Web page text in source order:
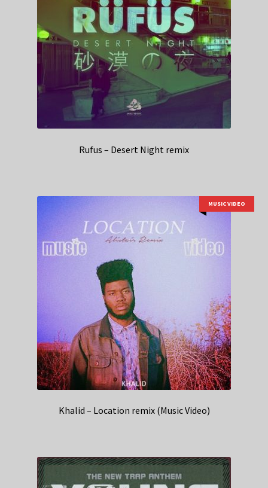
Rufus – Desert Night remix
MUSIC VIDEO
Khalid – Location remix (Music Video)